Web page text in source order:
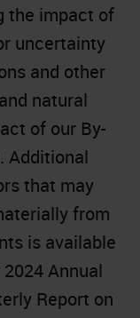
the impact of
uncertainty
and other
natural
of our By-
Additional
that may
from
is available
Annual
Report on